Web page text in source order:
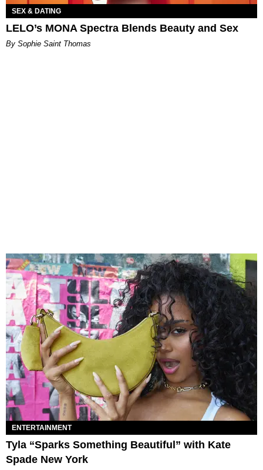
SEX & DATING
LELO’s MONA Spectra Blends Beauty and Sex
By Sophie Saint Thomas
ENTERTAINMENT
Tyla “Sparks Something Beautiful” with Kate
Spade New York